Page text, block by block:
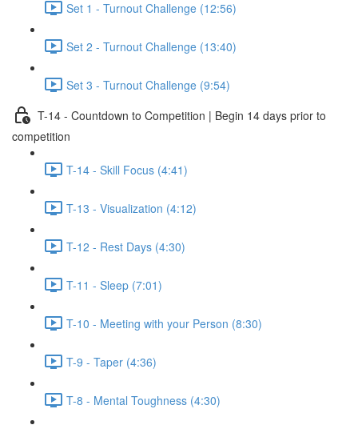
Set 1 - Turnout Challenge (12:56)
Set 2 - Turnout Challenge (13:40)
Set 3 - Turnout Challenge (9:54)
T-14 - Countdown to Competition | Begin 14 days prior to
competition
T-14 - Skill Focus (4:41)
T-13 - Visualization (4:12)
T-12 - Rest Days (4:30)
T-11 - Sleep (7:01)
T-10 - Meeting with your Person (8:30)
T-9 - Taper (4:36)
T-8 - Mental Toughness (4:30)